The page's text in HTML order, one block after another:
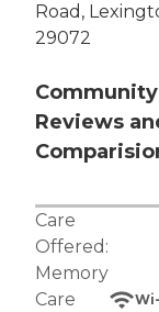
Road,
29072
Community
Reviews
Care
Offered:
Memory
Care